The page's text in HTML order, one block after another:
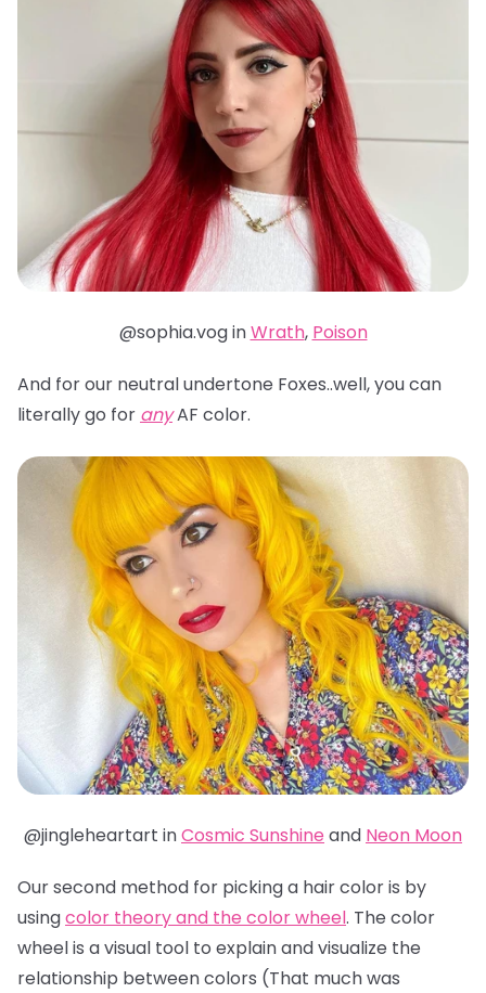
@sophia.vog inWrath, Poison
And for our neutral undertone Foxes..well, you can
literally go for anyAF color.
@jingleheartart inCosmic Sunshine and Neon Moon
Our second method for picking a hair color is by
usingcolor theory and the color wheel. The color
wheel is a visual tool to explain and visualize the
relationship between colors (That much was